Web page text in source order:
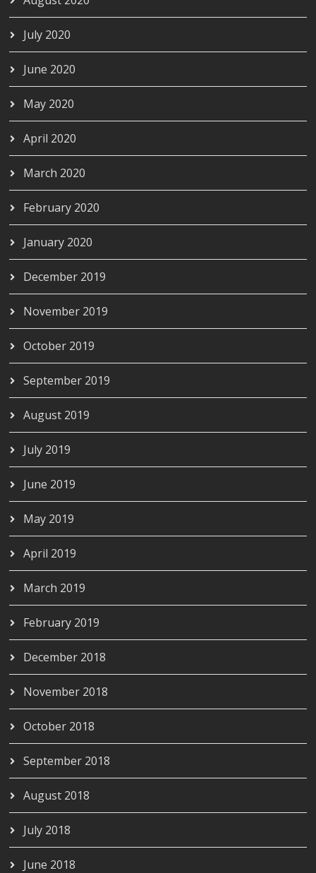
July 2020
June 2020
May 2020
April 2020
March 2020
February 2020
January 2020
December 2019
November 2019
October 2019
September 2019
August 2019
July 2019
June 2019
May 2019
April 2019
March 2019
February 2019
December 2018
November 2018
October 2018
September 2018
August 2018
July 2018
June 2018